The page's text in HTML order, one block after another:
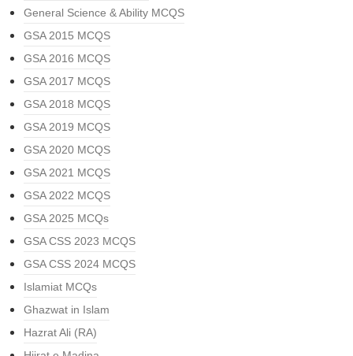
General Science & Ability MCQS
GSA 2015 MCQS
GSA 2016 MCQS
GSA 2017 MCQS
GSA 2018 MCQS
GSA 2019 MCQS
GSA 2020 MCQS
GSA 2021 MCQS
GSA 2022 MCQS
GSA 2025 MCQs
GSA CSS 2023 MCQS
GSA CSS 2024 MCQS
Islamiat MCQs
Ghazwat in Islam
Hazrat Ali (RA)